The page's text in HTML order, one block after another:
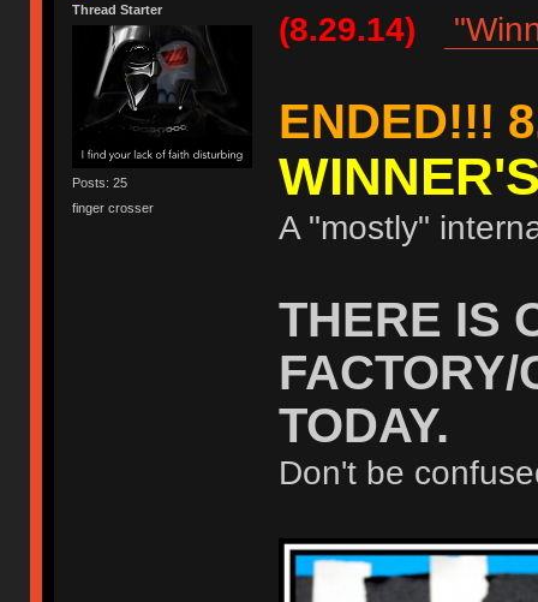
Thread Starter
Posts: 25
finger crosser
(8.29.14)
ENDED!!!
A "mostly"
THERE IS
TODAY.
Don't be